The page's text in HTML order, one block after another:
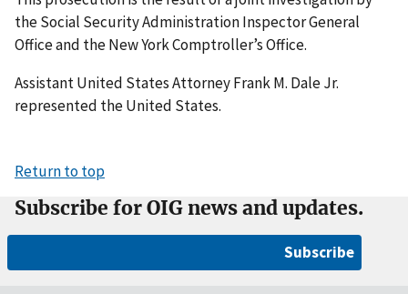
the Social Security Administration Inspector General
Office and the New York Comptroller’s Office.
Assistant United States Attorney Frank M. Dale Jr.
represented the United States.
Return to top
Subscribe for OIG news and updates.
Subscribe